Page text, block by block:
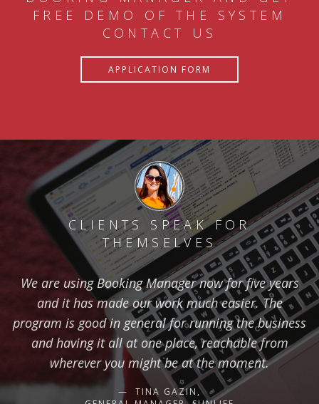
FREE DEMO OF THE SYSTEM
CONTACT US
APPLICATION FORM
CLIENTS SPEAK FOR
THEMSELVES
We are using Booking Manager now for five years
and it has made our work much easier. The
program is good in general for running the business
and having it all at one place, reachable from
wherever you might be at the moment.
TINA GAZIN,